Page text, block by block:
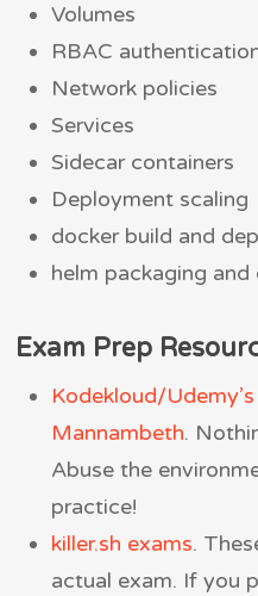
Volumes
RBAC
Network policies
Services
Sidecar containers
Deployment scaling
docker build and
helm packaging
Exam Prep
Kodekloud/
Mannambeth.
Abuse the
practice!
killer.sh exams.
actual exam. If you